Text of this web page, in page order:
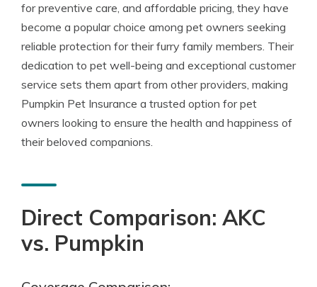
for preventive care, and affordable pricing, they have
become a popular choice among pet owners seeking
reliable protection for their furry family members. Their
dedication to pet well-being and exceptional customer
service sets them apart from other providers, making
Pumpkin Pet Insurance a trusted option for pet
owners looking to ensure the health and happiness of
their beloved companions.
Direct Comparison: AKC
vs. Pumpkin